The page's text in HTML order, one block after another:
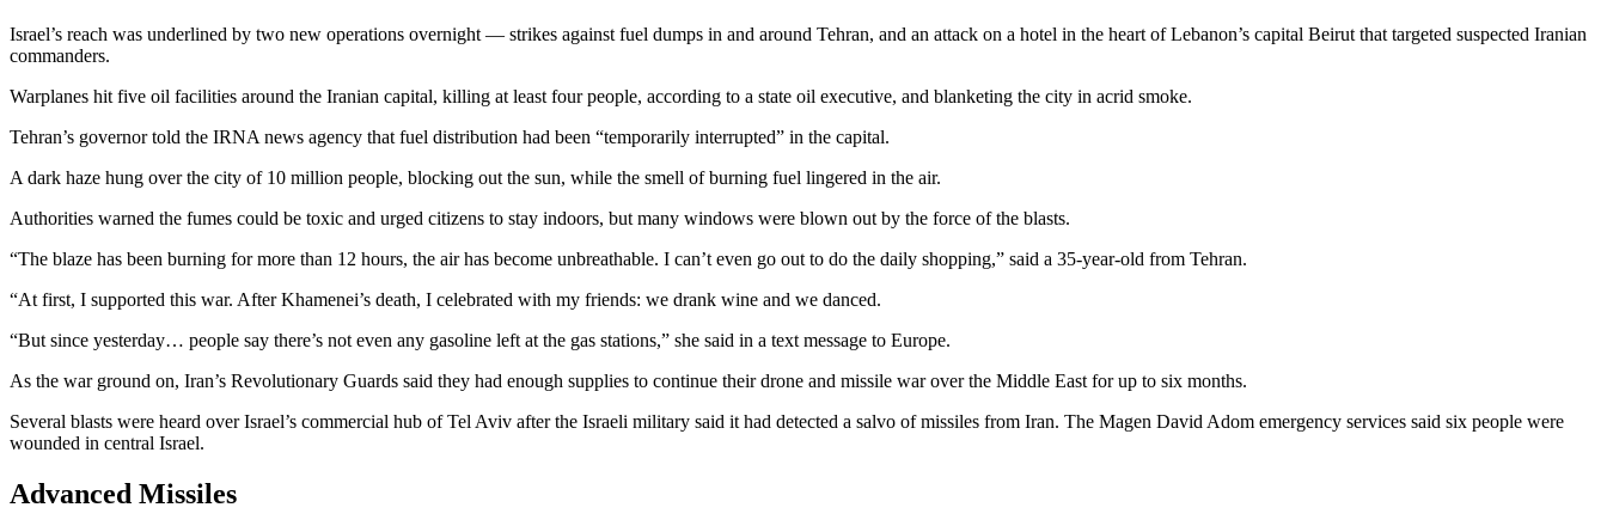
Israel’s reach was underlined by two new operations overnight — strikes against fuel dumps in and around Tehran, and an attack on a hotel in the heart of Lebanon’s capital Beirut that targeted suspected Iranian
commanders.
Warplanes hit five oil facilities around the Iranian capital, killing at least four people, according to a state oil executive, and blanketing the city in acrid smoke.
Tehran’s governor told the IRNA news agency that fuel distribution had been “temporarily interrupted” in the capital.
A dark haze hung over the city of 10 million people, blocking out the sun, while the smell of burning fuel lingered in the air.
Authorities warned the fumes could be toxic and urged citizens to stay indoors, but many windows were blown out by the force of the blasts.
“The blaze has been burning for more than 12 hours, the air has become unbreathable. I can’t even go out to do the daily shopping,” said a 35-year-old from Tehran.
“At first, I supported this war. After Khamenei’s death, I celebrated with my friends: we drank wine and we danced.
“But since yesterday… people say there’s not even any gasoline left at the gas stations,” she said in a text message to Europe.
As the war ground on, Iran’s Revolutionary Guards said they had enough supplies to continue their drone and missile war over the Middle East for up to six months.
Several blasts were heard over Israel’s commercial hub of Tel Aviv after the Israeli military said it had detected a salvo of missiles from Iran. The Magen David Adom emergency services said six people were
wounded in central Israel.
Advanced Missiles